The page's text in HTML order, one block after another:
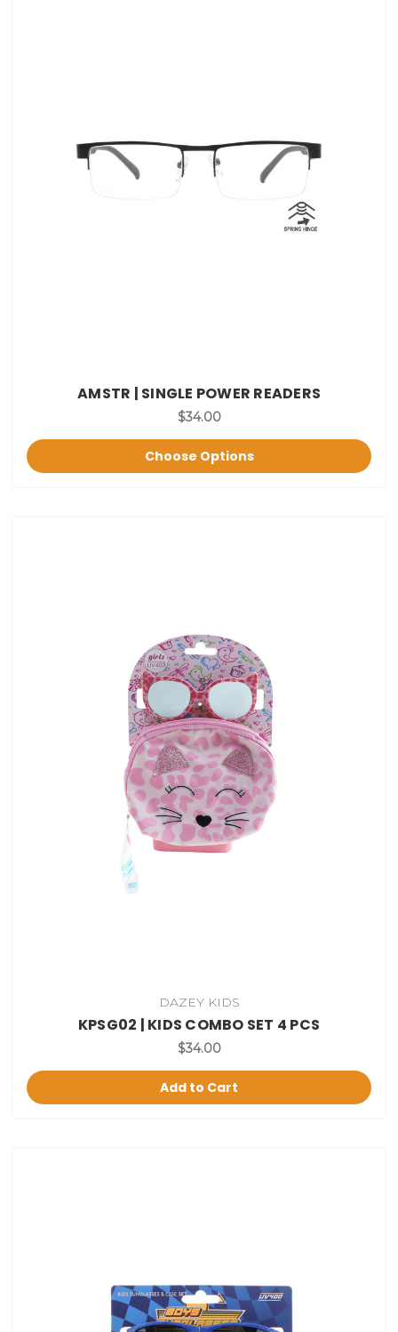
AMSTR | SINGLE POWER READERS
$34.00
Choose Options
DAZEY KIDS
KPSG02 | KIDS COMBO SET 4 PCS
$34.00
Add to Cart